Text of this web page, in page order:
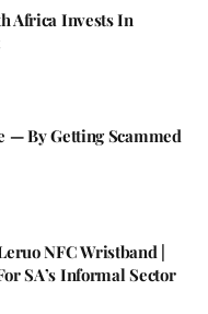
Africa Invests In
— By Getting Scammed
NFC Wristband |
SA’s Informal Sector